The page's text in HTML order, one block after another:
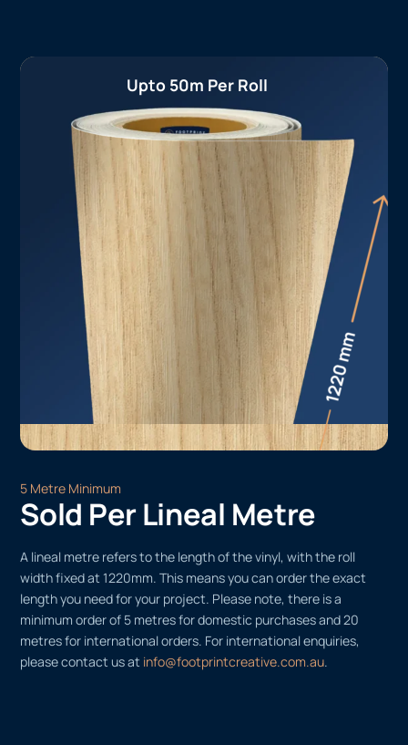
Upto 50m Per Roll
5 Metre Minimum
Sold Per Lineal Metre
A lineal metre refers to the length of the vinyl, with the roll
width fixed at 1220mm. This means you can order the exact
length you need for your project. Please note, there is a
minimum order of 5 metres for domestic purchases and 20
metres for international orders. For international enquiries,
please contact us at info@footprintcreative.com.au.